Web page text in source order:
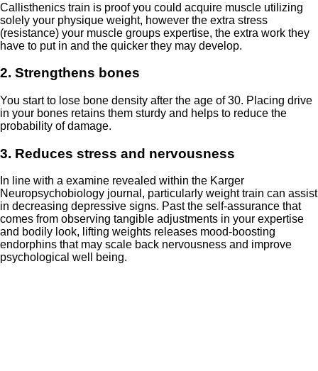
Callisthenics train is proof you could acquire muscle utilizing
solely your physique weight, however the extra stress
(resistance) your muscle groups expertise, the extra work they
have to put in and the quicker they may develop.
2. Strengthens bones
You start to lose bone density after the age of 30. Placing drive
in your bones retains them sturdy and helps to reduce the
probability of damage.
3. Reduces stress and nervousness
In line with a examine revealed within the Karger
Neuropsychobiology journal, particularly weight train can assist
in decreasing depressive signs. Past the self-assurance that
comes from observing tangible adjustments in your expertise
and bodily look, lifting weights releases mood-boosting
endorphins that may scale back nervousness and improve
psychological well being.